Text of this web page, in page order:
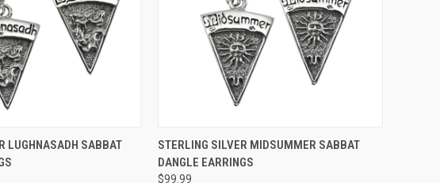
ADD TO CART
LUGHNASADH SABBAT
QUICK VIEW ADD TO CART
STERLING SILVER MIDSUMMER SABBAT
DANGLE EARRINGS
$99.99